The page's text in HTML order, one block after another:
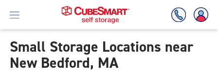
Skip
To
Small Storage Locations near
New Bedford, MA